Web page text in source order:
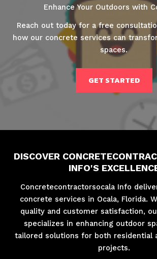
Enhance Your Outdoors with
Reach out today for a free
how our concrete services can
spaces.
GET STARTED
DISCOVER
INFO'S
Concretecontractorsocala Info
concrete services in Ocala, Florida.
quality and customer satisfaction,
specializes in enhancing outdoor
tailored solutions for both residential
projects.